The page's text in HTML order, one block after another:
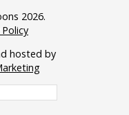
2026.
hosted by